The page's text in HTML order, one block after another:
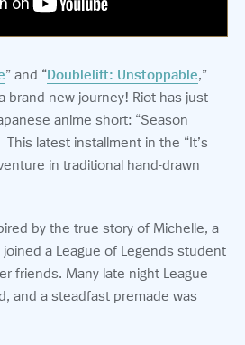
” and “Doublelift: Unstoppable,”
brand new journey! Riot has just
anime short: “Season
latest installment in the “It’s
in traditional hand-drawn
by the true story of Michelle, a
a League of Legends student
friends. Many late night League
and a steadfast premade was